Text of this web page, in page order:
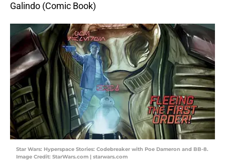
Galindo (Comic Book)
Star Wars: Hyperspace Stories: Codebreaker with Poe Dameron and BB-8.
Image Credit: StarWars.com | starwars.com